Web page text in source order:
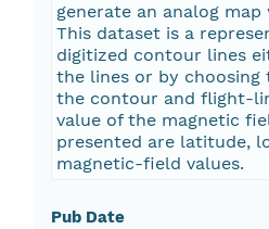
generate an analog
This dataset is a
digitized contour lines
the lines or by
the contour and flight-
value of the magnetic
presented are latitude,
magnetic-field values.
Pub Date